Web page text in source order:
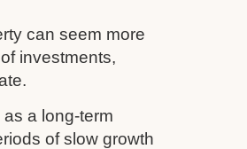
can seem more
investments,
a long-term
of slow growth